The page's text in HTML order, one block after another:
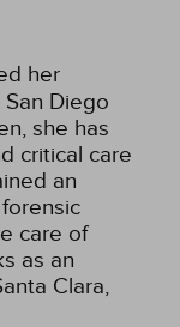
her
Diego
she has
critical care
an
care of
as an
Clara,